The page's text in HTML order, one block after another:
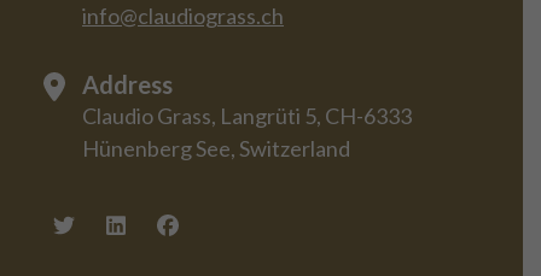
info@claudiograss.ch
Address
Claudio Grass, Langrüti 5, CH-6333
Hünenberg See, Switzerland